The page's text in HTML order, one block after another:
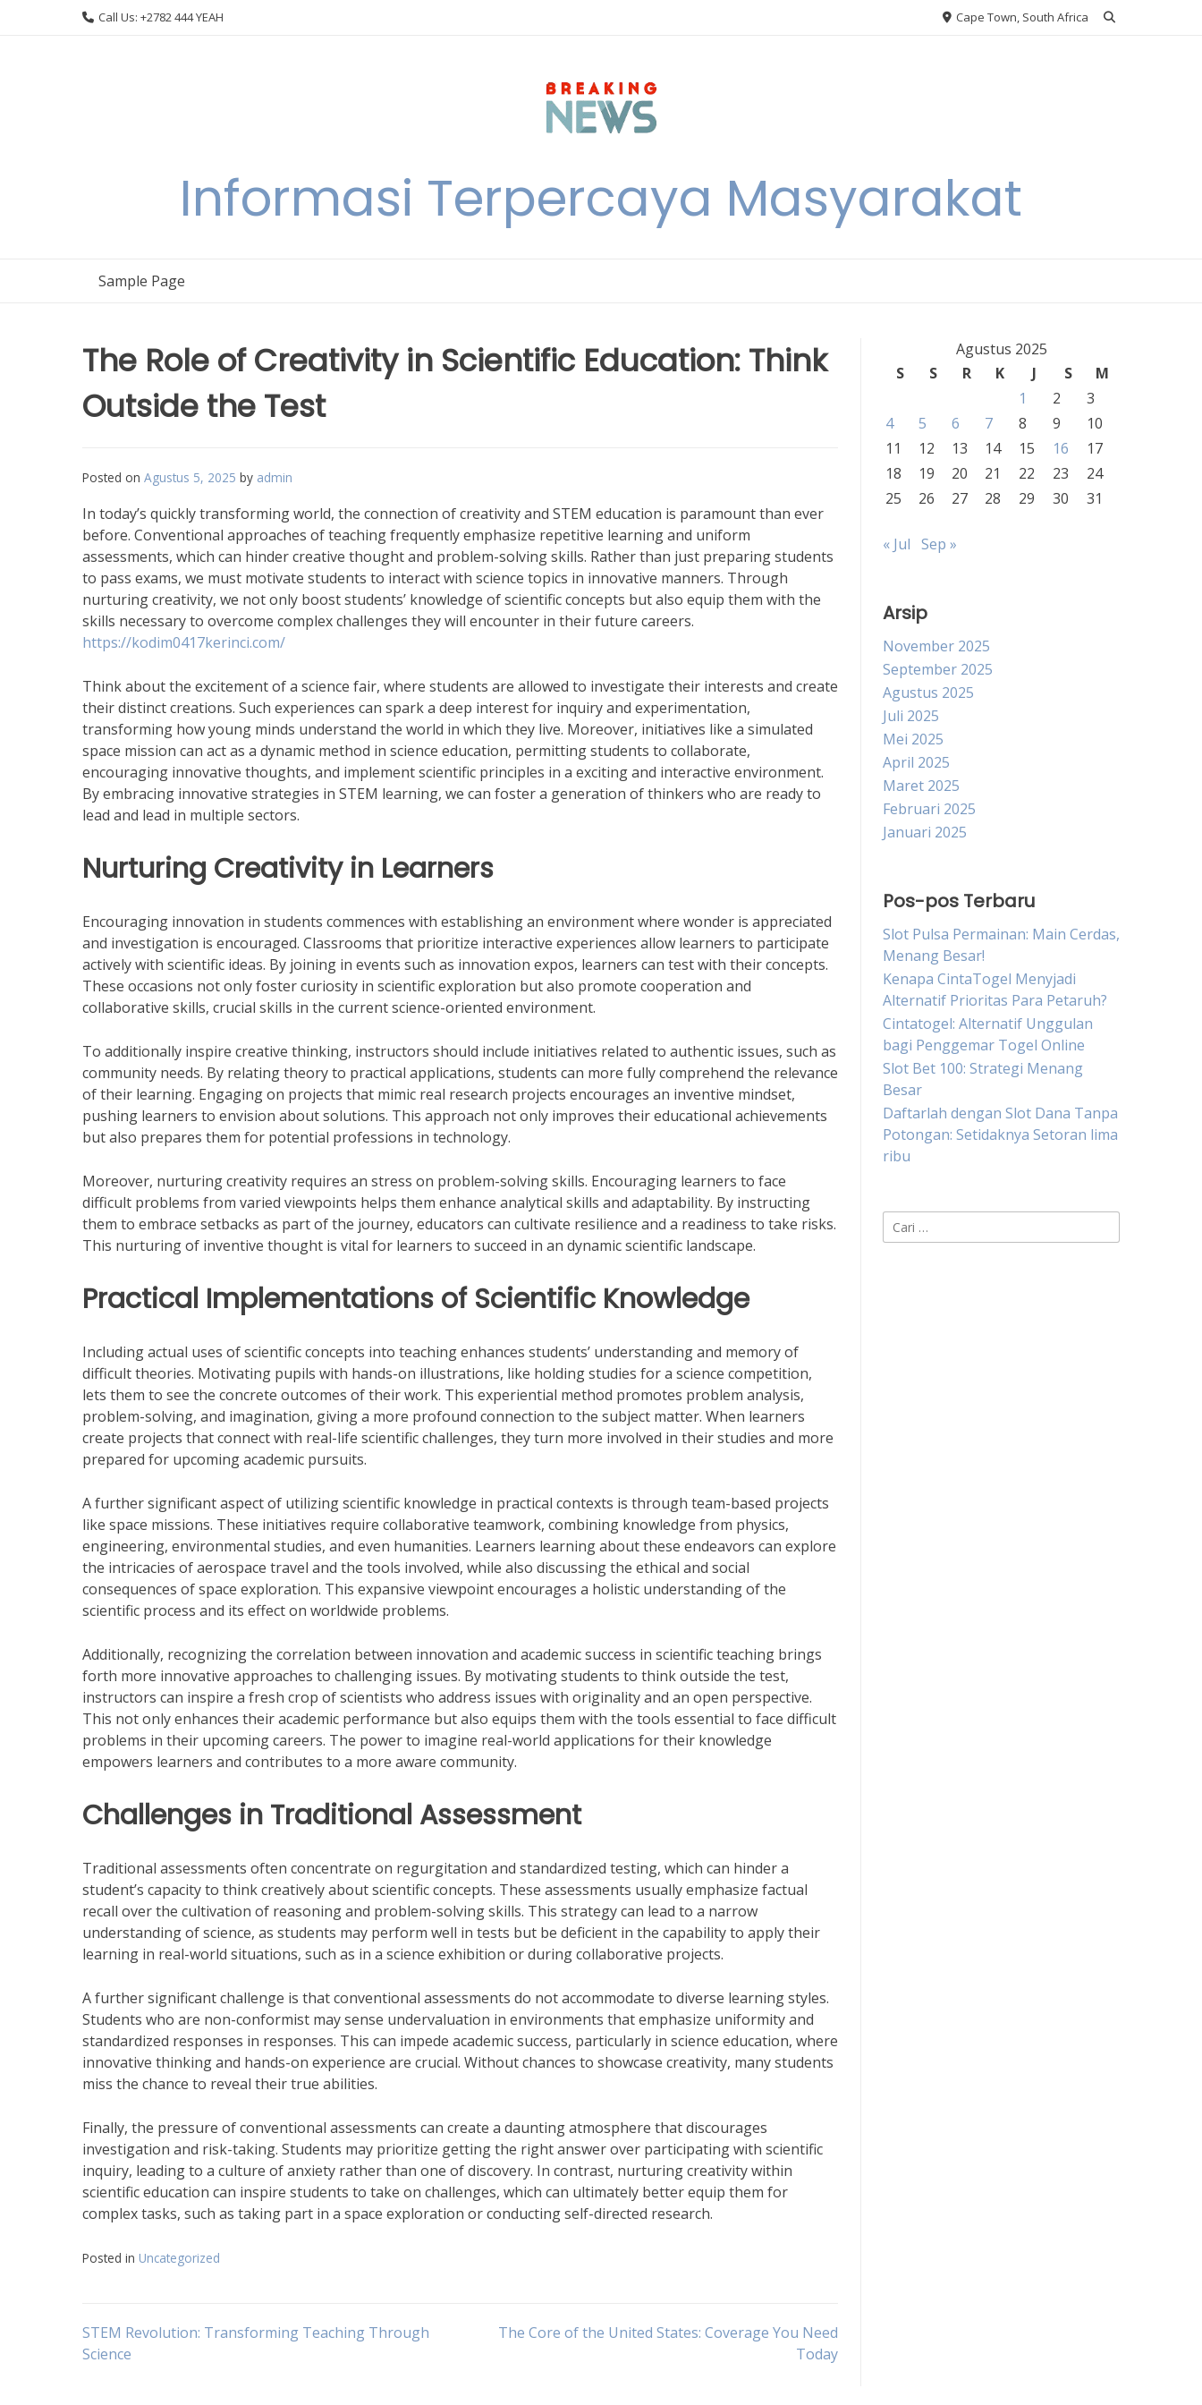
Call Us: +2782 444 YEAH Cape Town, South Africa
Informasi Terpercaya Masyarakat
Sample Page
The Role of Creativity in Scientific Education: Think
Outside the Test
Posted on Agustus 5, 2025 by admin
In today’s quickly transforming world, the connection of creativity and STEM education is paramount than ever
before. Conventional approaches of teaching frequently emphasize repetitive learning and uniform
assessments, which can hinder creative thought and problem-solving skills. Rather than just preparing students
to pass exams, we must motivate students to interact with science topics in innovative manners. Through
nurturing creativity, we not only boost students’ knowledge of scientific concepts but also equip them with the
skills necessary to overcome complex challenges they will encounter in their future careers.
https://kodim0417kerinci.com/
Think about the excitement of a science fair, where students are allowed to investigate their interests and create
their distinct creations. Such experiences can spark a deep interest for inquiry and experimentation,
transforming how young minds understand the world in which they live. Moreover, initiatives like a simulated
space mission can act as a dynamic method in science education, permitting students to collaborate,
encouraging innovative thoughts, and implement scientific principles in a exciting and interactive environment.
By embracing innovative strategies in STEM learning, we can foster a generation of thinkers who are ready to
lead and lead in multiple sectors.
Nurturing Creativity in Learners
Encouraging innovation in students commences with establishing an environment where wonder is appreciated
and investigation is encouraged. Classrooms that prioritize interactive experiences allow learners to participate
actively with scientific ideas. By joining in events such as innovation expos, learners can test with their concepts.
These occasions not only foster curiosity in scientific exploration but also promote cooperation and
collaborative skills, crucial skills in the current science-oriented environment.
To additionally inspire creative thinking, instructors should include initiatives related to authentic issues, such as
community needs. By relating theory to practical applications, students can more fully comprehend the relevance
of their learning. Engaging on projects that mimic real research projects encourages an inventive mindset,
pushing learners to envision about solutions. This approach not only improves their educational achievements
but also prepares them for potential professions in technology.
Moreover, nurturing creativity requires an stress on problem-solving skills. Encouraging learners to face
difficult problems from varied viewpoints helps them enhance analytical skills and adaptability. By instructing
them to embrace setbacks as part of the journey, educators can cultivate resilience and a readiness to take risks.
This nurturing of inventive thought is vital for learners to succeed in an dynamic scientific landscape.
Practical Implementations of Scientific Knowledge
Including actual uses of scientific concepts into teaching enhances students’ understanding and memory of
difficult theories. Motivating pupils with hands-on illustrations, like holding studies for a science competition,
lets them to see the concrete outcomes of their work. This experiential method promotes problem analysis,
problem-solving, and imagination, giving a more profound connection to the subject matter. When learners
create projects that connect with real-life scientific challenges, they turn more involved in their studies and more
prepared for upcoming academic pursuits.
A further significant aspect of utilizing scientific knowledge in practical contexts is through team-based projects
like space missions. These initiatives require collaborative teamwork, combining knowledge from physics,
engineering, environmental studies, and even humanities. Learners learning about these endeavors can explore
the intricacies of aerospace travel and the tools involved, while also discussing the ethical and social
consequences of space exploration. This expansive viewpoint encourages a holistic understanding of the
scientific process and its effect on worldwide problems.
Additionally, recognizing the correlation between innovation and academic success in scientific teaching brings
forth more innovative approaches to challenging issues. By motivating students to think outside the test,
instructors can inspire a fresh crop of scientists who address issues with originality and an open perspective.
This not only enhances their academic performance but also equips them with the tools essential to face difficult
problems in their upcoming careers. The power to imagine real-world applications for their knowledge
empowers learners and contributes to a more aware community.
Challenges in Traditional Assessment
Traditional assessments often concentrate on regurgitation and standardized testing, which can hinder a
student’s capacity to think creatively about scientific concepts. These assessments usually emphasize factual
recall over the cultivation of reasoning and problem-solving skills. This strategy can lead to a narrow
understanding of science, as students may perform well in tests but be deficient in the capability to apply their
learning in real-world situations, such as in a science exhibition or during collaborative projects.
A further significant challenge is that conventional assessments do not accommodate to diverse learning styles.
Students who are non-conformist may sense undervaluation in environments that emphasize uniformity and
standardized responses in responses. This can impede academic success, particularly in science education, where
innovative thinking and hands-on experience are crucial. Without chances to showcase creativity, many students
miss the chance to reveal their true abilities.
Finally, the pressure of conventional assessments can create a daunting atmosphere that discourages
investigation and risk-taking. Students may prioritize getting the right answer over participating with scientific
inquiry, leading to a culture of anxiety rather than one of discovery. In contrast, nurturing creativity within
scientific education can inspire students to take on challenges, which can ultimately better equip them for
complex tasks, such as taking part in a space exploration or conducting self-directed research.
Posted in Uncategorized
Navigasi
STEM Revolution: Transforming Teaching Through
Science
The Core of the United States: Coverage You Need
Today
Agustus 2025
S
S R K J S
M
1
2
3
4
5 6 7 8 9
10
11
12 13 14 15 16
17
18
19 20 21 22 23
24
25
26 27 28 29 30 31
« Jul Sep »
Arsip
November 2025
September 2025
Agustus 2025
Juli 2025
Mei 2025
April 2025
Maret 2025
Februari 2025
Januari 2025
Pos-pos Terbaru
Slot Pulsa Permainan: Main Cerdas,
Menang Besar!
Kenapa CintaTogel Menyjadi
Alternatif Prioritas Para Petaruh?
Cintatogel: Alternatif Unggulan
bagi Penggemar Togel Online
Slot Bet 100: Strategi Menang
Besar
Daftarlah dengan Slot Dana Tanpa
Potongan: Setidaknya Setoran lima
ribu
Cari
untuk: